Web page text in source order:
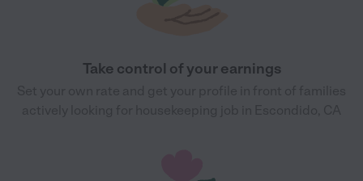
Take control of your earnings